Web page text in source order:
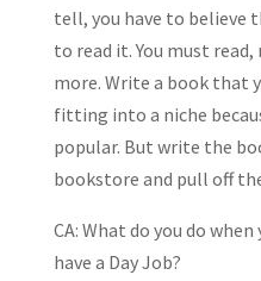
tell, you have to believe
to read it. You must
more. Write a book that
fitting into a niche
popular. But write the
bookstore and pull off
CA: What do you do
have a Day Job?